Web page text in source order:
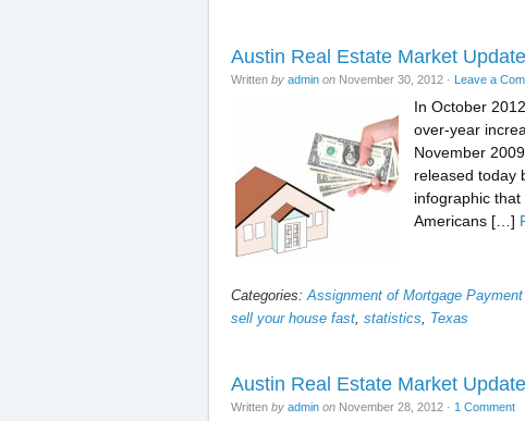
Austin Real Estate Market
Written by admin on November 30, 2012 · Leave a
In October
over-year
November
released today
infographic
Americans […]
Categories:Assignment of Mortgage
sell your house fast, statistics, Texas
Austin Real Estate Market
Written by admin on November 28, 2012 · 1 Comment